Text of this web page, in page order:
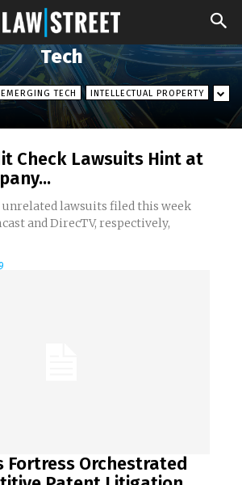
Tech
EMERGING TECH INTELLECTUAL PROPERTY
Check Lawsuits Hint at
unrelated lawsuits filed this week
and DirecTV, respectively,
Fortress Orchestrated